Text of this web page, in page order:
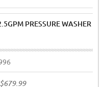
PRESSURE WASHER
$679.99